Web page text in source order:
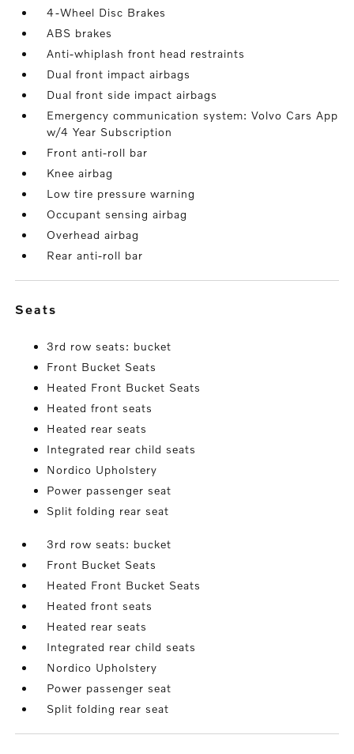
4-Wheel Disc Brakes
ABS brakes
Anti-whiplash front head restraints
Dual front impact airbags
Dual front side impact airbags
Emergency communication system: Volvo Cars App
w/4 Year Subscription
Front anti-roll bar
Knee airbag
Low tire pressure warning
Occupant sensing airbag
Overhead airbag
Rear anti-roll bar
seats
3rd row seats: bucket
Front Bucket Seats
Heated Front Bucket Seats
Heated front seats
Heated rear seats
Integrated rear child seats
Nordico Upholstery
Power passenger seat
Split folding rear seat
3rd row seats: bucket
Front Bucket Seats
Heated Front Bucket Seats
Heated front seats
Heated rear seats
Integrated rear child seats
Nordico Upholstery
Power passenger seat
Split folding rear seat